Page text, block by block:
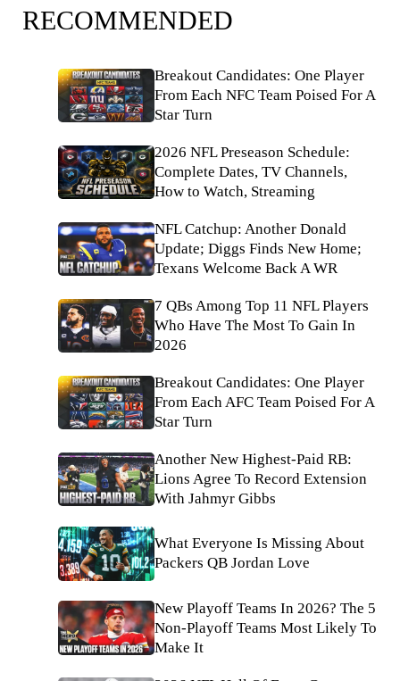
RECOMMENDED
Breakout Candidates: One Player
From Each NFC Team Poised For A
Star Turn
2026 NFL Preseason Schedule:
Complete Dates, TV Channels,
How to Watch, Streaming
NFL Catchup: Another Donald
Update; Diggs Finds New Home;
Texans Welcome Back A WR
7 QBs Among Top 11 NFL Players
Who Have The Most To Gain In
2026
Breakout Candidates: One Player
From Each AFC Team Poised For A
Star Turn
Another New Highest-Paid RB:
Lions Agree To Record Extension
With Jahmyr Gibbs
What Everyone Is Missing About
Packers QB Jordan Love
New Playoff Teams In 2026? The 5
Non-Playoff Teams Most Likely To
Make It